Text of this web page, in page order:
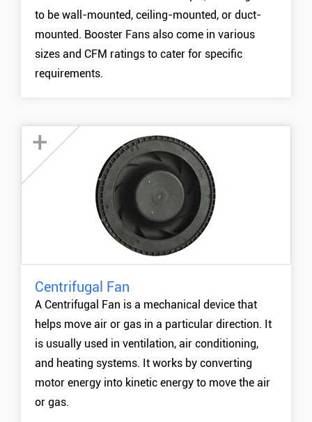
to be wall-mounted, ceiling-mounted, or duct-
mounted. Booster Fans also come in various
sizes and CFM ratings to cater for specific
requirements.
+
MORE +
Centrifugal Fan
A Centrifugal Fan is a mechanical device that
helps move air or gas in a particular direction. It
is usually used in ventilation, air conditioning,
and heating systems. It works by converting
motor energy into kinetic energy to move the air
or gas.